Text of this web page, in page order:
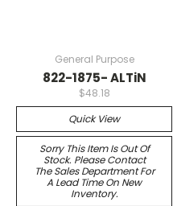
General Purpose
822-1875- ALTiN
$48.18
Quick View
Sorry This Item Is Out Of
Stock. Please Contact
The Sales Department For
A Lead Time On New
Inventory.